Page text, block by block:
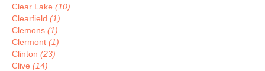
Clear Lake (10)
Clearfield (1)
Clemons (1)
Clermont (1)
Clinton (23)
Clive (14)